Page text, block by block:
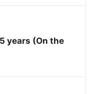
years (On the